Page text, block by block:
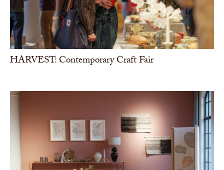
HARVEST: Contemporary Craft Fair